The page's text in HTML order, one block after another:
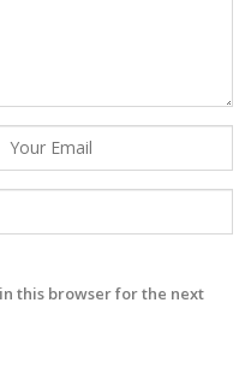
this browser for the next